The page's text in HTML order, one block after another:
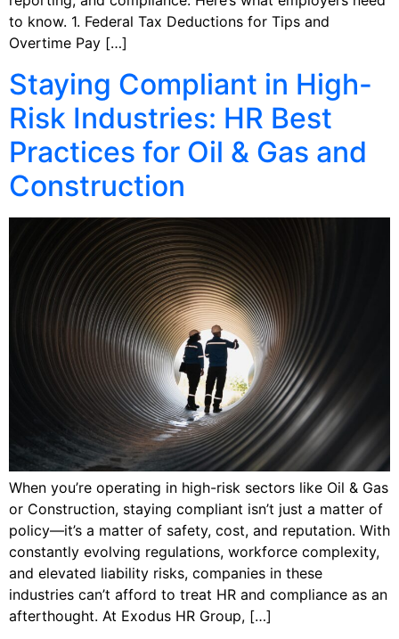
to know. 1. Federal Tax Deductions for Tips and
Overtime Pay […]
Staying Compliant in High-
Risk Industries: HR Best
Practices for Oil & Gas and
Construction
When you’re operating in high-risk sectors like Oil & Gas
or Construction, staying compliant isn’t just a matter of
policy—it’s a matter of safety, cost, and reputation. With
constantly evolving regulations, workforce complexity,
and elevated liability risks, companies in these
industries can’t afford to treat HR and compliance as an
afterthought. At Exodus HR Group, […]